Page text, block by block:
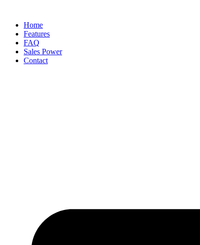
contentHome
Features
FAQ
Sales Power
Contact